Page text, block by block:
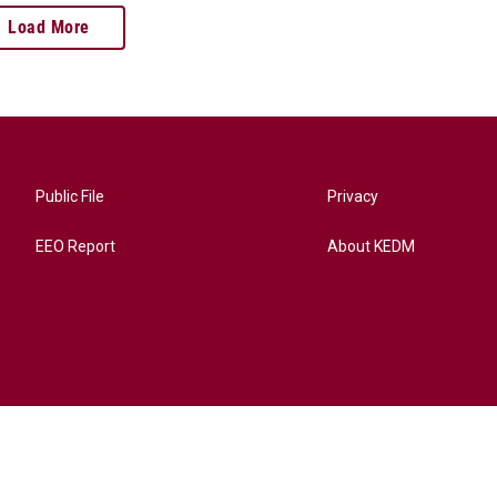
Load More
Public File
EEO Report
Privacy
About KEDM